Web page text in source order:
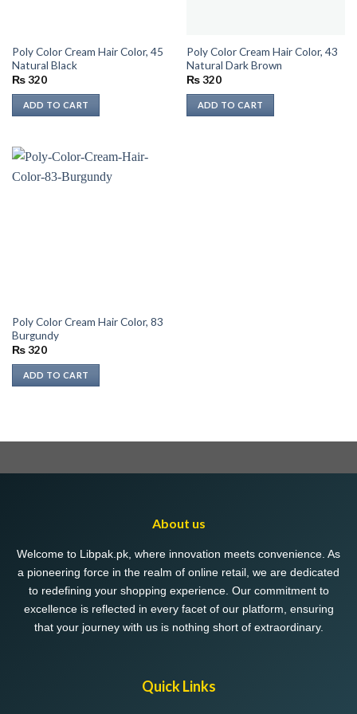
Poly Color Cream Hair Color, 45
Natural Black
₨320
ADD TO CART
Poly Color Cream Hair Color, 43
Natural Dark Brown
₨320
ADD TO CART
Poly Color Cream Hair Color, 83
Burgundy
₨320
ADD TO CART
About us
Welcome to Libpak.pk, where innovation meets convenience. As
a pioneering force in the realm of online retail, we are dedicated
to redefining your shopping experience. Our commitment to
excellence is reflected in every facet of our platform, ensuring
that your journey with us is nothing short of extraordinary.
Quick Links